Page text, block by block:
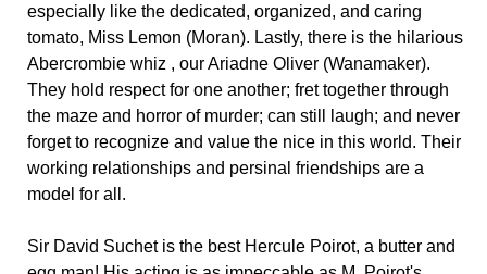
especially like the dedicated, organized, and caring
tomato, Miss Lemon (Moran). Lastly, there is the hilarious
Abercrombie whiz , our Ariadne Oliver (Wanamaker).
They hold respect for one another; fret together through
the maze and horror of murder; can still laugh; and never
forget to recognize and value the nice in this world. Their
working relationships and persinal friendships are a
model for all.
Sir David Suchet is the best Hercule Poirot, a butter and